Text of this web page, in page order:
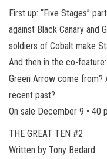
First up: “Five Stages”
against Black Canary and
soldiers of Cobalt make
And then in the co-
Green Arrow come from?
recent past?
On sale December 9 • 40
THE GREAT TEN #2
Written by Tony Bedard